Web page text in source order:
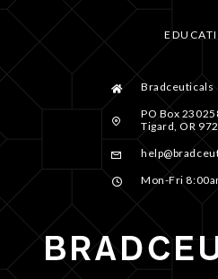
Bradceuticals
PO Box
Tigard, OR
Mon-Fri